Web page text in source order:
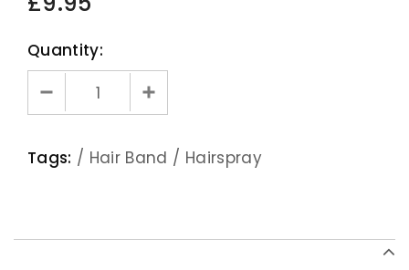
Quantity:
Tags: / Hair Band / Hairspray